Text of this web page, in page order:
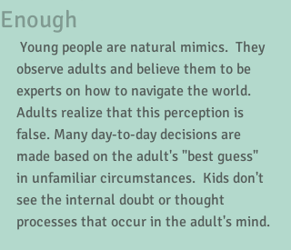
Enough
observe adults and believe them to be
experts on how to navigate the world.
Adults realize that this perception is
false. Many day-to-day decisions are
made based on the adult's "best guess"
in unfamiliar circumstances.  Kids don't
see the internal doubt or thought
processes that occur in the adult's mind.